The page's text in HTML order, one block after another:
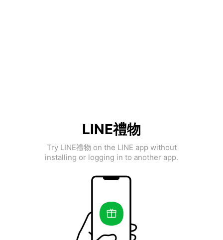
LINE禮物
Try LINE禮物 on the LINE app without
installing or logging in to another app.